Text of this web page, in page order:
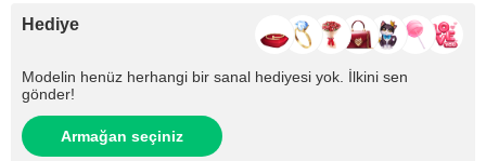
Hediye
Modelin henüz herhangi bir sanal hediyesi yok. İlkini sen
gönder!
Armağan seçiniz